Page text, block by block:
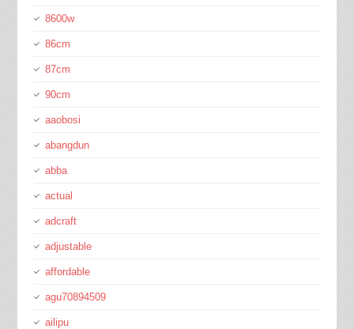
8600w
86cm
87cm
90cm
aaobosi
abangdun
abba
actual
adcraft
adjustable
affordable
agu70894509
ailipu